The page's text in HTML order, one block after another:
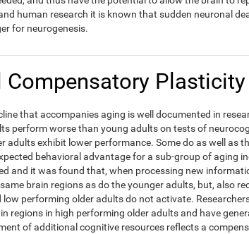
human research it is known that sudden neuronal
for neurogenesis.
Compensatory Plasticity
that accompanies aging is well documented in
perform worse than young adults on tests of
adults exhibit lower performance. Some do as well as
behavioral advantage for a sub-group of aging
and it was found that, when processing new
brain regions as do the younger adults, but, also
performing older adults do not activate.
regions in high performing older adults and have
of additional cognitive resources reflects a